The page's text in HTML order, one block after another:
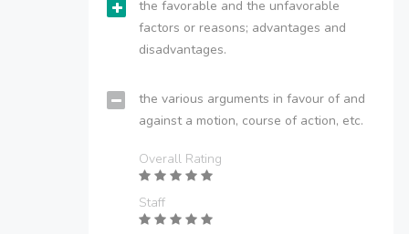
the favorable and the unfavorable
factors or reasons; advantages and
disadvantages.
the various arguments in favour of and
against a motion, course of action, etc.
Overall Rating
Staff